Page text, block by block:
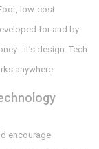
low-cost
for and by
- it’s design. Tech
anywhere.
encourage